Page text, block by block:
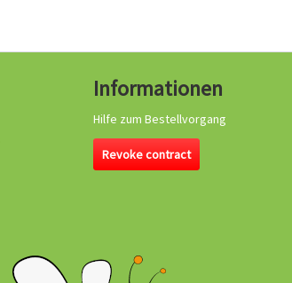
Informationen
Hilfe zum Bestellvorgang
Revoke contract